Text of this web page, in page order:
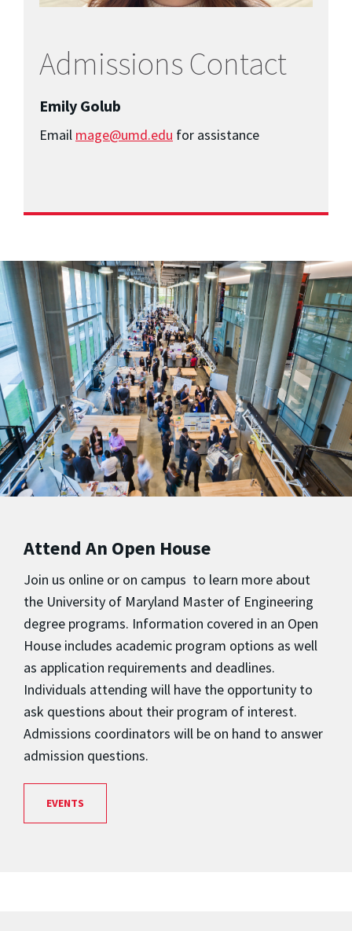
Admissions Contact
Emily Golub
Email mage@umd.edu for assistance
Attend An Open House
Join us online or on campus to learn more about
the University of Maryland Master of Engineering
degree programs. Information covered in an Open
House includes academic program options as well
as application requirements and deadlines.
Individuals attending will have the opportunity to
ask questions about their program of interest.
Admissions coordinators will be on hand to answer
admission questions.
EVENTS